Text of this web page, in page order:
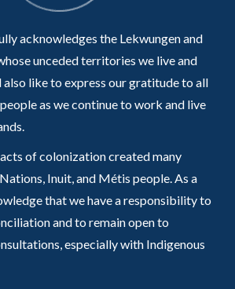
acknowledges the Lekwungen and
unceded territories we live and
like to express our gratitude to all
as we continue to work and live
of colonization created many
Inuit, and Métis people. As a
that we have a responsibility to
and to remain open to
especially with Indigenous